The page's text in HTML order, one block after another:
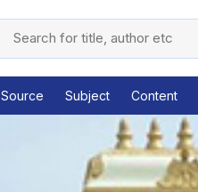
Source Subject Content